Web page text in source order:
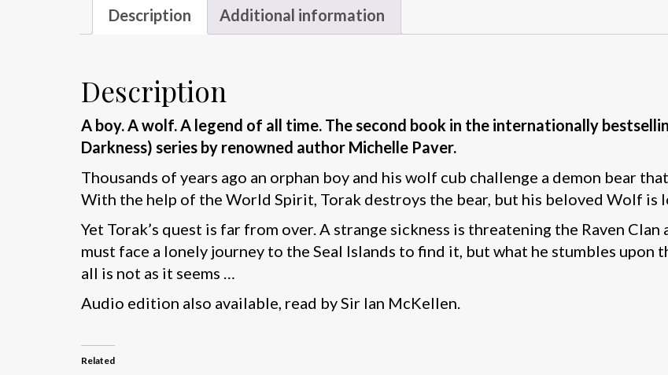
Description Additional information
Description
A boy. A wolf. A legend of all time. The second book in the internationally
Darkness) series by renowned author Michelle Paver.
Thousands of years ago an orphan boy and his wolf cub challenge a demon bear
With the help of the World Spirit, Torak destroys the bear, but his beloved Wolf is
Yet Torak’s quest is far from over. A strange sickness is threatening the Raven
must face a lonely journey to the Seal Islands to find it, but what he stumbles upon
all is not as it seems …
Audio edition also available, read by Sir Ian McKellen.
Related